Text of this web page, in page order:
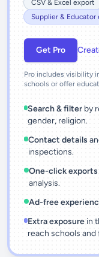
CSV & Excel export
Supplier & Educator
Get Pro
Pro includes visibility
schools or offer
Search & filter by
gender, religion.
Contact details
inspections.
One-click exports
analysis.
Ad-free
Extra exposurein
reach schools and